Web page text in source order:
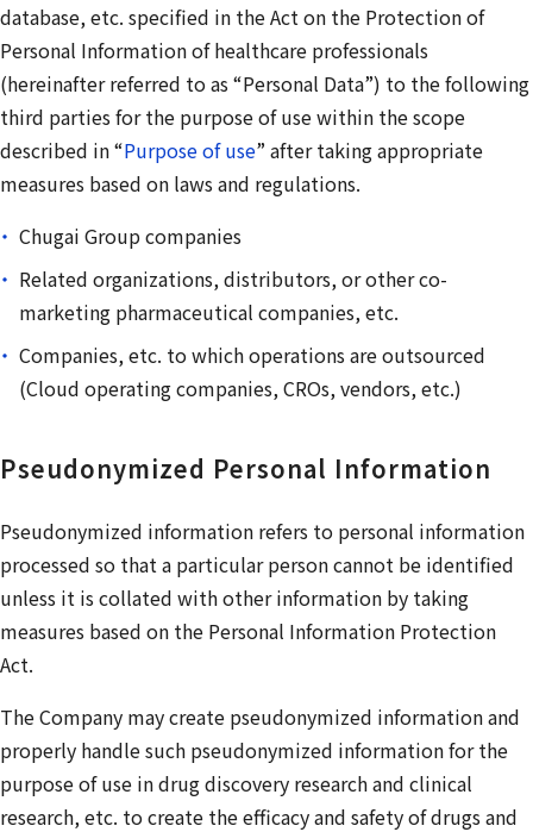
database, etc. specified in the Act on the Protection of
Personal Information of healthcare professionals
(hereinafter referred to as “Personal Data”) to the following
third parties for the purpose of use within the scope
described in “Purpose of use” after taking appropriate
measures based on laws and regulations.
Chugai Group companies
Related organizations, distributors, or other co-
marketing pharmaceutical companies, etc.
Companies, etc. to which operations are outsourced
(Cloud operating companies, CROs, vendors, etc.)
Pseudonymized Personal Information
Pseudonymized information refers to personal information
processed so that a particular person cannot be identified
unless it is collated with other information by taking
measures based on the Personal Information Protection
Act.
The Company may create pseudonymized information and
properly handle such pseudonymized information for the
purpose of use in drug discovery research and clinical
research, etc. to create the efficacy and safety of drugs and